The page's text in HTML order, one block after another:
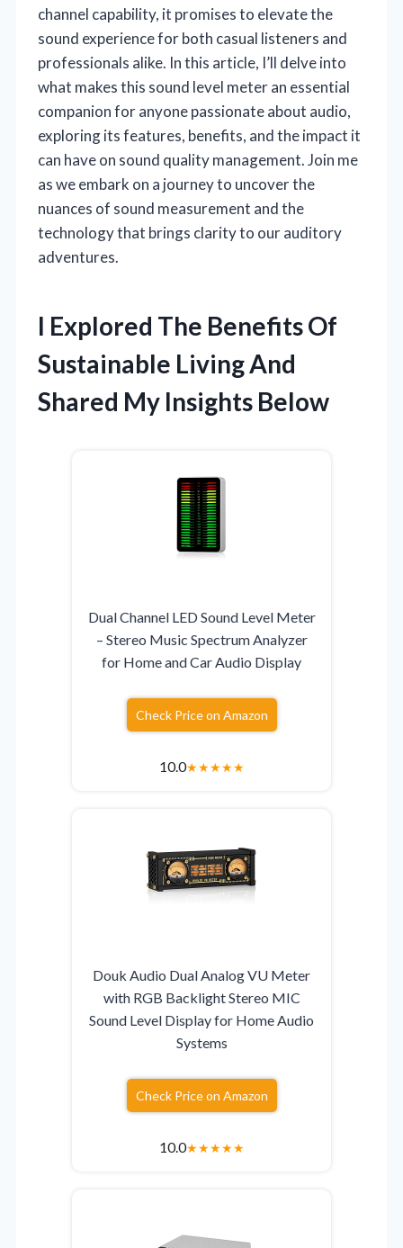
channel capability, it promises to elevate the
sound experience for both casual listeners and
professionals alike. In this article, I’ll delve into
what makes this sound level meter an essential
companion for anyone passionate about audio,
exploring its features, benefits, and the impact it
can have on sound quality management. Join me
as we embark on a journey to uncover the
nuances of sound measurement and the
technology that brings clarity to our auditory
adventures.
I Explored The Benefits Of
Sustainable Living And
Shared My Insights Below
Dual Channel LED Sound Level Meter
– Stereo Music Spectrum Analyzer
for Home and Car Audio Display
Check Price on Amazon
10.0★★★★★
Douk Audio Dual Analog VU Meter
with RGB Backlight Stereo MIC
Sound Level Display for Home Audio
Systems
Check Price on Amazon
10.0★★★★★